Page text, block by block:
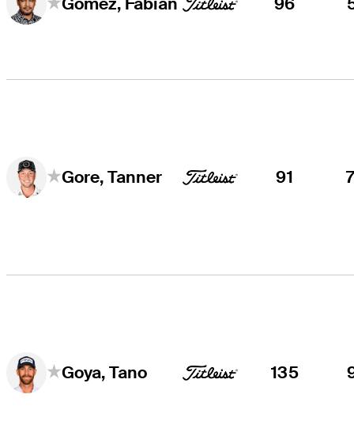
Gore, Tanner 91
Goya, Tano 135